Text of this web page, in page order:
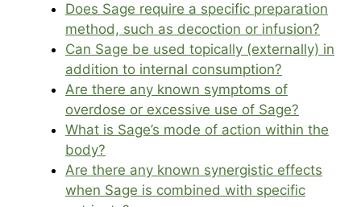
Does Sage require a specific preparation
method, such as decoction or infusion?
Can Sage be used topically (externally) in
addition to internal consumption?
Are there any known symptoms of
overdose or excessive use of Sage?
What is Sage’s mode of action within the
body?
Are there any known synergistic effects
when Sage is combined with specific